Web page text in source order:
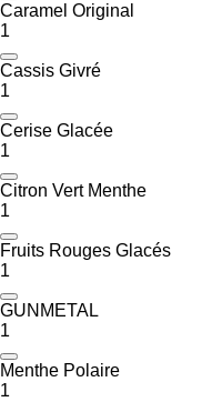
Caramel Original
1
Cassis Givré
1
Cerise Glacée
1
Citron Vert Menthe
1
Fruits Rouges Glacés
1
GUNMETAL
1
Menthe Polaire
1